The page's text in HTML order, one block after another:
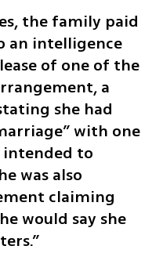
the family paid
an intelligence
of one of the
a
she had
with one
to
was also
claiming
would say she